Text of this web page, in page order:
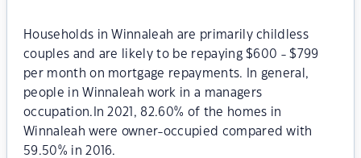
Households in Winnaleah are primarily childless
couples and are likely to be repaying $600 - $799
per month on mortgage repayments. In general,
people in Winnaleah work in a managers
occupation.In 2021, 82.60% of the homes in
Winnaleah were owner-occupied compared with
59.50% in 2016.